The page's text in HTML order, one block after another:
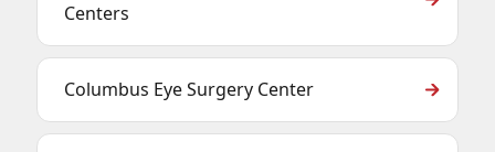
Centers
Columbus Eye Surgery Center